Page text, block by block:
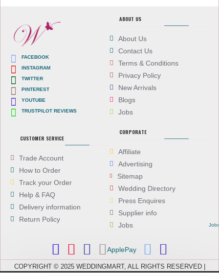
FACEBOOK
INSTAGRAM
TWITTER
PINTEREST
YOUTUBE
TRUSTPILOT REVIEWS
ABOUT US
About Us
Contact Us
Terms & Conditions
Privacy Policy
New Arrivals
Blogs
Jobs
CUSTOMER SERVICE
Trade Account
How to Order
Track your Order
Help & FAQ
Delivery information
Return Policy
CORPORATE
Affiliate
Advertising
Sitemap
Wedding Directory
Press Enquires
Supplier info
Jobs
Jobs
ApplePay
COPYRIGHT © 2025 WEDDINGMART, ALL RIGHTS RESERVED |